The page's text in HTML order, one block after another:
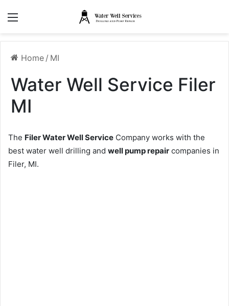
Home / MI
Water Well Service Filer
MI
The Filer Water Well Service Company works with the
best water well drilling and well pump repair companies in
Filer, MI.